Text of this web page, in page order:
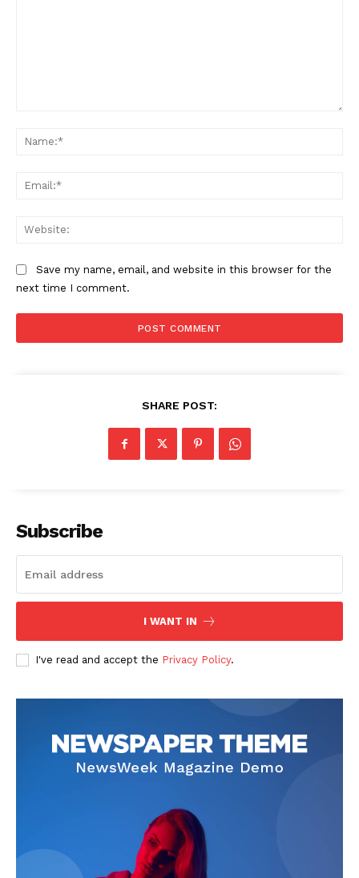
Save my name, email, and website in this browser for the
next time I comment.
SHARE POST:
Subscribe
I WANT IN
I've read and accept the Privacy Policy.